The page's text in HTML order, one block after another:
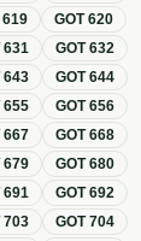
619 GOT620
631 GOT632
643 GOT644
655 GOT656
667 GOT668
679 GOT680
691 GOT692
703 GOT704